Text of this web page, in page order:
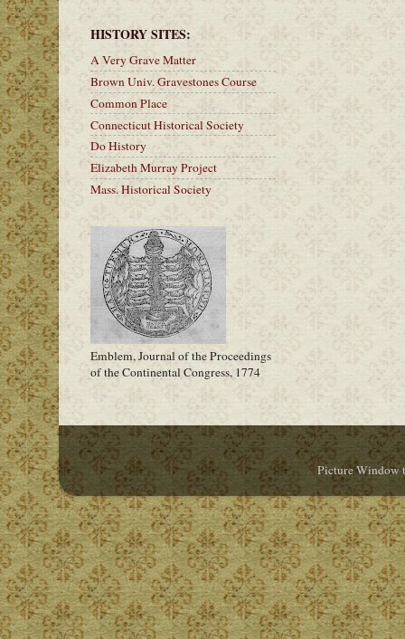
HISTORY SITES:
A Very Grave Matter
Brown Univ. Gravestones Course
Common Place
Connecticut Historical Society
Do History
Elizabeth Murray Project
Mass. Historical Society
Emblem, Journal of the Proceedings
of the Continental Congress, 1774
Picture Window